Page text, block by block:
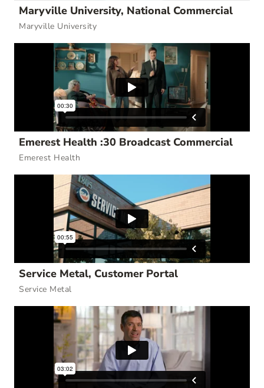
Maryville University, National Commercial
Maryville University
Emerest Health :30 Broadcast Commercial
Emerest Health
Service Metal, Customer Portal
Service Metal